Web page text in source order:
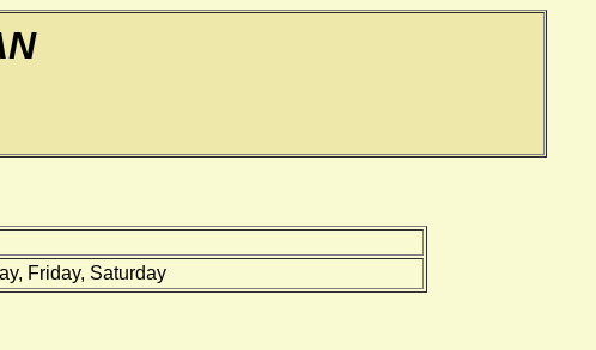
Friday, Saturday